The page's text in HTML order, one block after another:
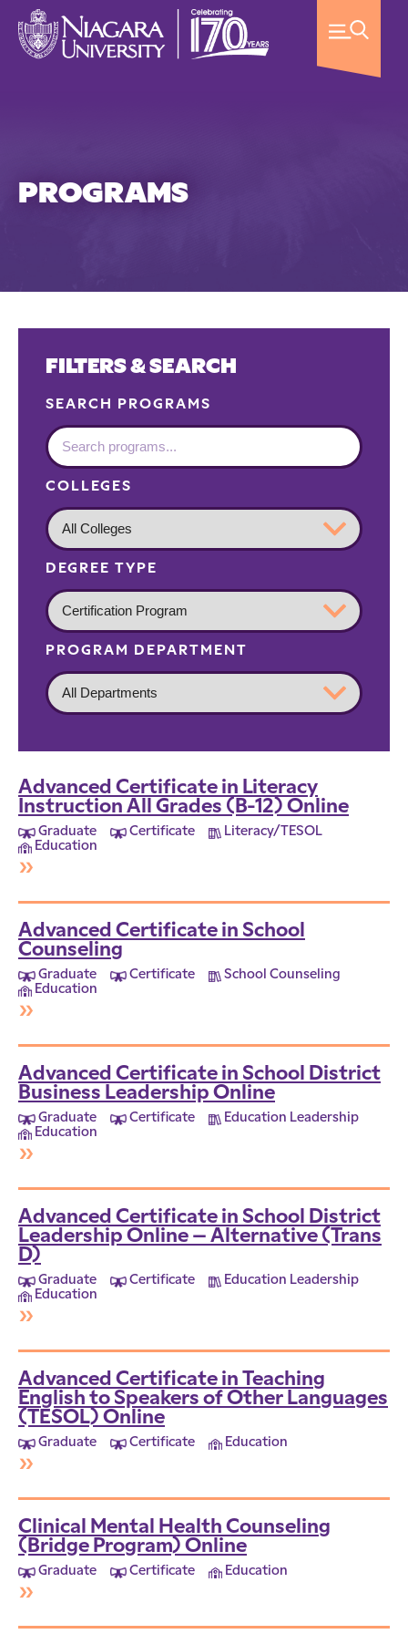
PROGRAMS
FILTERS & SEARCH
SEARCH PROGRAMS
COLLEGES
DEGREE TYPE
PROGRAM DEPARTMENT
Advanced Certificate in Literacy
Instruction All Grades (B-12) Online
Graduate Certificate
Literacy/TESOL
Education
»
Advanced Certificate in School
Counseling
Graduate Certificate
School Counseling
Education
»
Advanced Certificate in School District
Business Leadership Online
Graduate Certificate
Education Leadership
Education
»
Advanced Certificate in School District
Leadership Online – Alternative (Trans
D)
Graduate Certificate
Education Leadership
Education
»
Advanced Certificate in Teaching
English to Speakers of Other Languages
(TESOL) Online
Graduate Certificate Education
»
Clinical Mental Health Counseling
(Bridge Program) Online
Graduate Certificate Education
»